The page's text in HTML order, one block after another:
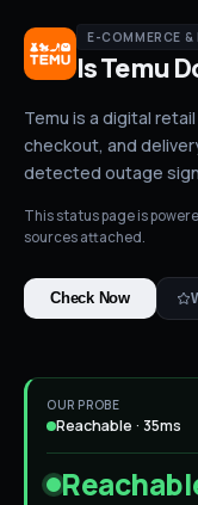
E-COMMERCE &
IsTemu
Temu is a digital
checkout, and
detected outage
This status page is
sources attached.
Check Now
OUR PROBE
Reachable · 35ms